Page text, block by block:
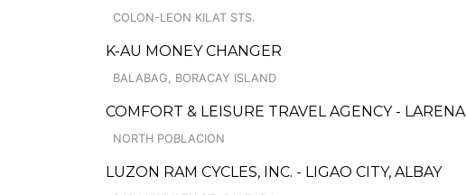
COLON-LEON KILAT STS.
K-AU MONEY CHANGER
BALABAG, BORACAY ISLAND
COMFORT & LEISURE TRAVEL AGENCY - LARENA
NORTH POBLACION
LUZON RAM CYCLES, INC. - LIGAO CITY, ALBAY